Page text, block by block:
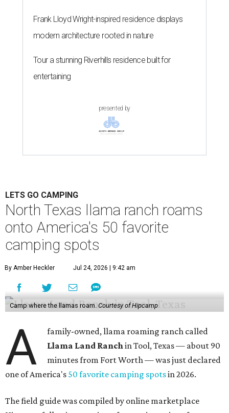
Frank Lloyd Wright-inspired residence displays
modern architecture rooted in nature
Tour a stunning Riverhills residence built for
entertaining
presented by
LETS GO CAMPING
North Texas llama ranch roams
onto America's 50 favorite
camping spots
By Amber Heckler Jul 24, 2026 | 9:42 am
Camp where the llamas roam.Courtesy of Hipcamp
A
family-owned, llama roaming ranch called
Llama Land Ranchin Tool, Texas — about 90
minutes from Fort Worth — was just declared
one of America's 50 favorite camping spotsin 2026.
The field guide was compiled by online marketplace